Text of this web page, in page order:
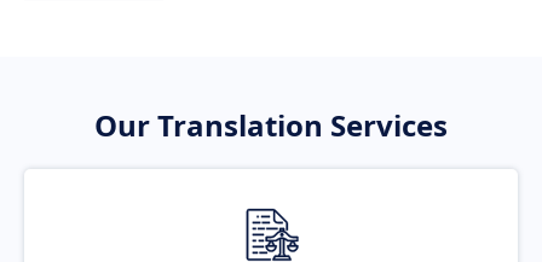
Our Translation Services